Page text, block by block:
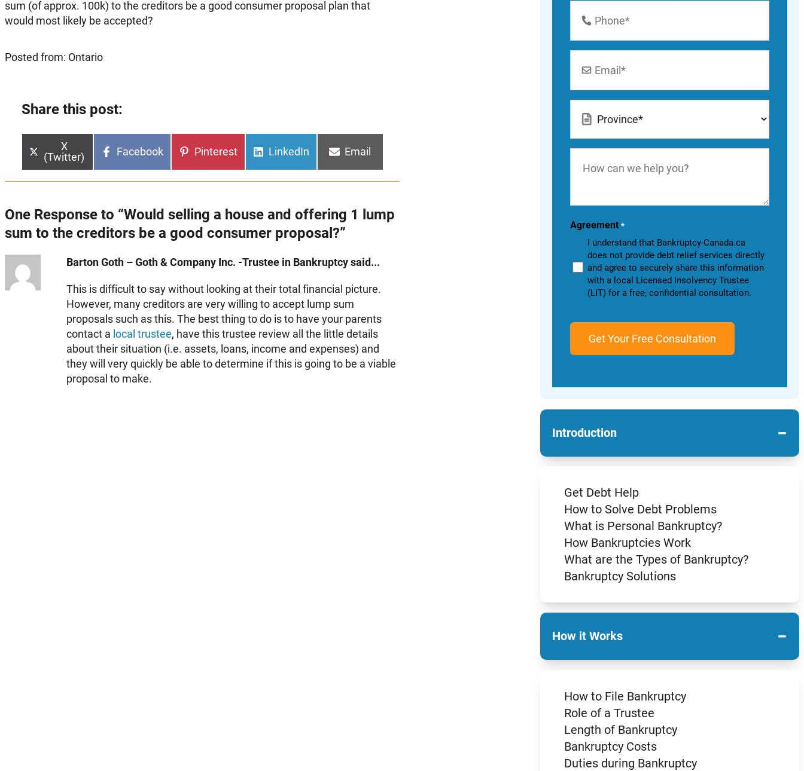
Number
can
you?
Agreement *
I understand that Bankruptcy-Canada.ca
does not provide debt relief services directly
and agree to securely share this information
with a local Licensed Insolvency Trustee
(LIT) for a free, confidential consultation.
Introduction −
Get Debt Help
How to Solve Debt Problems
What is Personal Bankruptcy?
How Bankruptcies Work
What are the Types of Bankruptcy?
Bankruptcy Solutions
How it Works −
How to File Bankruptcy
Role of a Trustee
Length of Bankruptcy
Bankruptcy Costs
Duties during Bankruptcy
sum (of approx. 100k) to the creditors be a good consumer proposal plan that
would most likely be accepted?
Posted from: Ontario
Share this post:
Share
on
X
(Twitter)
Share
Facebook
Share
Pinterest
Share
LinkedIn
Share
Email
One Response to “Would selling a house and offering 1 lump
sum to the creditors be a good consumer proposal?”
Barton Goth – Goth & Company Inc. -Trustee in Bankruptcy said...
This is difficult to say without looking at their total financial picture.
However, many creditors are very willing to accept lump sum
proposals such as this. The best thing to do is to have your parents
contact a local trustee, have this trustee review all the little details
about their situation (i.e. assets, loans, income and expenses) and
they will very quickly be able to determine if this is going to be a viable
proposal to make.